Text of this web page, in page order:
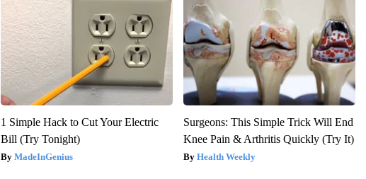
1 Simple Hack to Cut Your Electric
Bill (Try Tonight)
MadeInGenius
Surgeons: This Simple Trick Will End
Knee Pain & Arthritis Quickly (Try It)
Health Weekly